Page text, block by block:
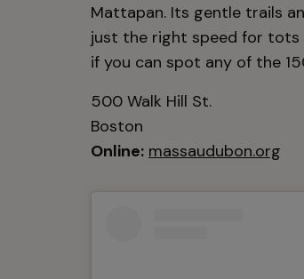
Mattapan. Its gentle trails
just the right speed for tots
if you can spot any of the
500 Walk Hill St.
Boston
Online: massaudubon.org